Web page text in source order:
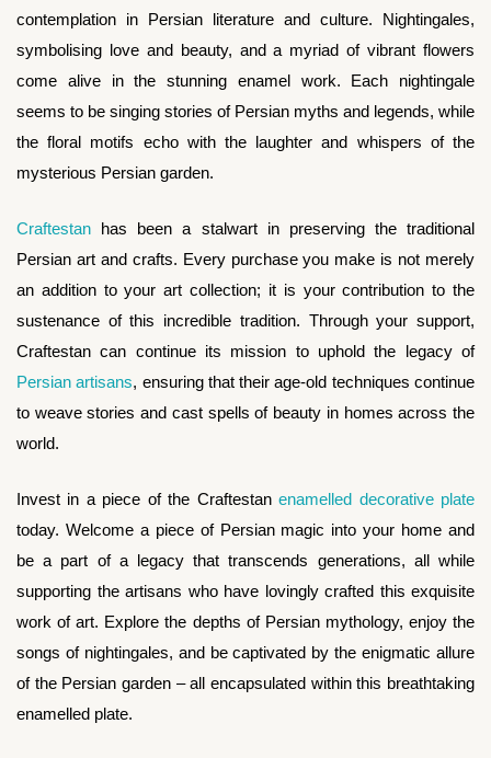
contemplation in Persian literature and culture. Nightingales,
symbolising love and beauty, and a myriad of vibrant flowers
come alive in the stunning enamel work. Each nightingale
seems to be singing stories of Persian myths and legends, while
the floral motifs echo with the laughter and whispers of the
mysterious Persian garden.
Craftestan has been a stalwart in preserving the traditional
Persian art and crafts. Every purchase you make is not merely
an addition to your art collection; it is your contribution to the
sustenance of this incredible tradition. Through your support,
Craftestan can continue its mission to uphold the legacy of
Persian artisans, ensuring that their age-old techniques continue
to weave stories and cast spells of beauty in homes across the
world.
Invest in a piece of the Craftestanenamelled decorative plate
today. Welcome a piece of Persian magic into your home and
be a part of a legacy that transcends generations, all while
supporting the artisans who have lovingly crafted this exquisite
work of art. Explore the depths of Persian mythology, enjoy the
songs of nightingales, and be captivated by the enigmatic allure
of the Persian garden – all encapsulated within this breathtaking
enamelled plate.